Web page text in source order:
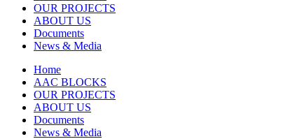
OUR PROJECTS
ABOUT US
Documents
News & Media
Home
AAC BLOCKS
OUR PROJECTS
ABOUT US
Documents
News & Media